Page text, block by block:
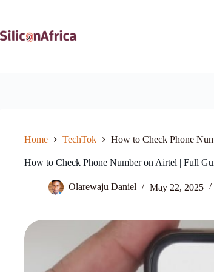
Home TechTok How to Check Phone
How to Check Phone Number on Airtel | Full
Olarewaju Daniel May 22, 2025